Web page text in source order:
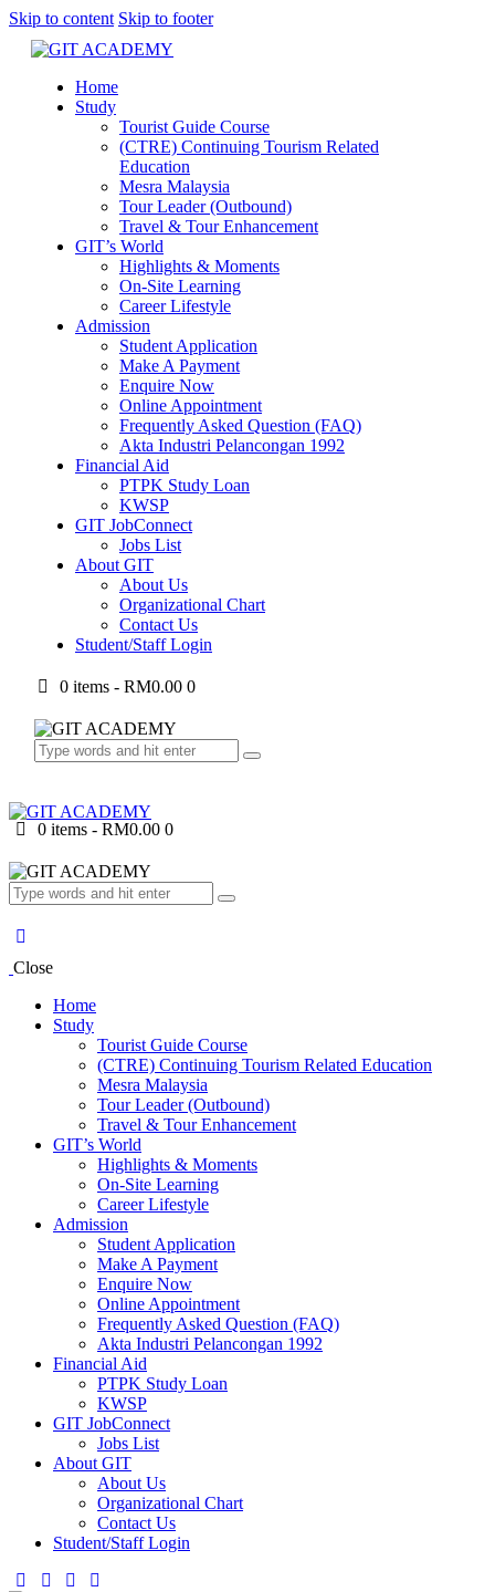
Skip to content Skip to footer
Home
Study
Tourist Guide Course
(CTRE) Continuing Tourism Related
Education
Mesra Malaysia
Tour Leader (Outbound)
Travel & Tour Enhancement
GIT’s World
Highlights & Moments
On-Site Learning
Career Lifestyle
Admission
Student Application
Make A Payment
Enquire Now
Online Appointment
Frequently Asked Question (FAQ)
Akta Industri Pelancongan 1992
Financial Aid
PTPK Study Loan
KWSP
GIT JobConnect
Jobs List
About GIT
About Us
Organizational Chart
Contact Us
Student/Staff Login
0 items -RM0.00 0
0 items -RM0.00 0
Close
Home
Study
Tourist Guide Course
(CTRE) Continuing Tourism Related Education
Mesra Malaysia
Tour Leader (Outbound)
Travel & Tour Enhancement
GIT’s World
Highlights & Moments
On-Site Learning
Career Lifestyle
Admission
Student Application
Make A Payment
Enquire Now
Online Appointment
Frequently Asked Question (FAQ)
Akta Industri Pelancongan 1992
Financial Aid
PTPK Study Loan
KWSP
GIT JobConnect
Jobs List
About GIT
About Us
Organizational Chart
Contact Us
Student/Staff Login